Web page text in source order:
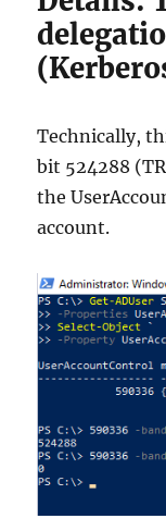
Technically,
bit 524288
the
account.